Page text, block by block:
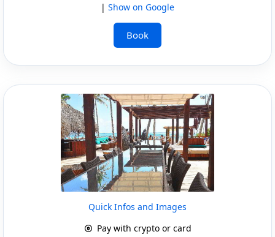
| Show on Google
Book
Quick Infos and Images
Pay with crypto or card